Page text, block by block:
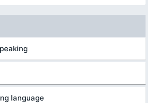
language